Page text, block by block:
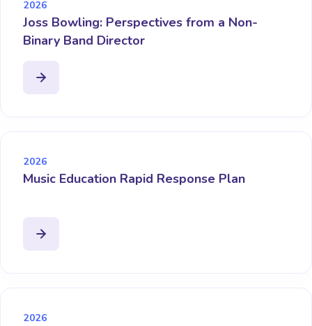
2026
Joss Bowling: Perspectives from a Non-
Binary Band Director
2026
Music Education Rapid Response Plan
2026